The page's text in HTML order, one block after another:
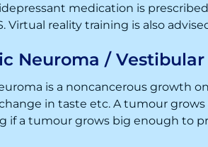
medication is
Virtual reality training is also
Neuroma /
is a noncancerous growth
in taste etc. A tumour
if a tumour grows big enough to